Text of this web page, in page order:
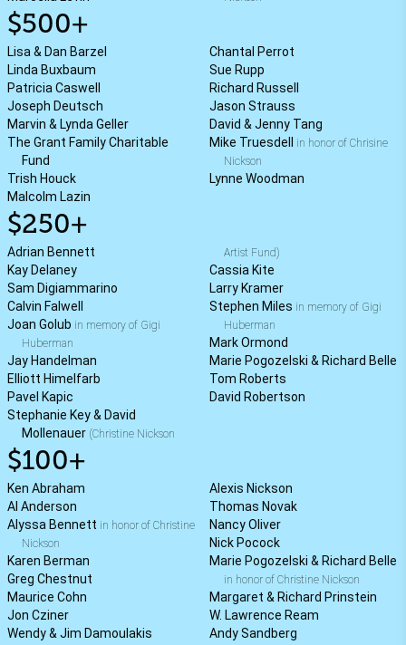
$500+
Lisa & Dan Barzel
Linda Buxbaum
Patricia Caswell
Joseph Deutsch
Marvin & Lynda Geller
The Grant Family Charitable
Fund
Trish Houck
Malcolm Lazin
Chantal Perrot
Sue Rupp
Richard Russell
Jason Strauss
David & Jenny Tang
Mike Truesdell
in honor of Chrisine
Nickson
Lynne Woodman
$250+
Adrian Bennett
Kay Delaney
Sam Digiammarino
Calvin Falwell
Joan Golub in memory of Gigi
Huberman
Jay Handelman
Elliott Himelfarb
Pavel Kapic
Stephanie Key & David
Mollenauer (Christine Nickson
Artist Fund)
Cassia Kite
Larry Kramer
Stephen Miles in memory of Gigi
Huberman
Mark Ormond
Marie Pogozelski & Richard Belle
Tom Roberts
David Robertson
$100+
Ken Abraham
Al Anderson
Alyssa Bennett in honor of Christine
Nickson
Karen Berman
Greg Chestnut
Maurice Cohn
Jon Cziner
Wendy & Jim Damoulakis
Alexis Nickson
Thomas Novak
Nancy Oliver
Nick Pocock
Marie Pogozelski & Richard Belle
in honor of Christine Nickson
Margaret & Richard Prinstein
W. Lawrence Ream
Andy Sandberg